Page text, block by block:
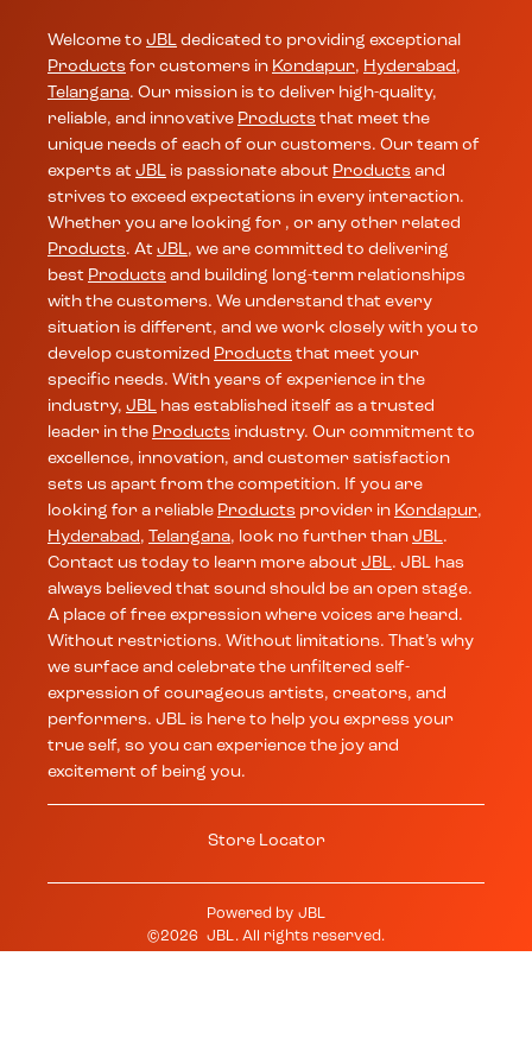
Welcome to JBL dedicated to providing exceptional
Products for customers in Kondapur, Hyderabad ,
Telangana. Our mission is to deliver high-quality,
reliable, and innovative Products that meet the
unique needs of each of our customers. Our team of
experts at JBL is passionate about Products and
strives to exceed expectations in every interaction.
Whether you are looking for , or any other related
Products. At JBL, we are committed to delivering
best Products and building long-term relationships
with the customers. We understand that every
situation is different, and we work closely with you to
develop customized Products that meet your
specific needs. With years of experience in the
industry, JBL has established itself as a trusted
leader in the Products industry. Our commitment to
excellence, innovation, and customer satisfaction
sets us apart from the competition. If you are
looking for a reliable Products provider in Kondapur,
Hyderabad , Telangana, look no further than JBL.
Contact us today to learn more about JBL. JBL has
always believed that sound should be an open stage.
A place of free expression where voices are heard.
Without restrictions. Without limitations. That’s why
we surface and celebrate the unfiltered self-
expression of courageous artists, creators, and
performers. JBL is here to help you express your
true self, so you can experience the joy and
excitement of being you.
Store Locator
Powered by JBL
©2026 JBL. All rights reserved.